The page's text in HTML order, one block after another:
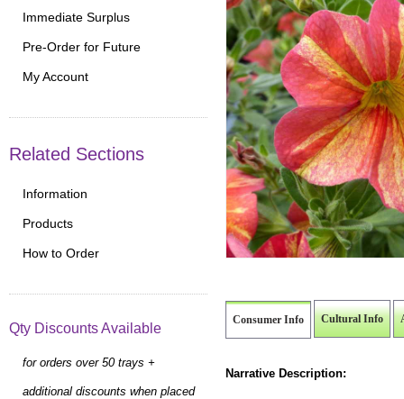
Consumer Info Cultural Info
Narrative Description:
Immediate Surplus
Pre-Order for Future
My Account
Related Sections
Information
Products
How to Order
Qty Discounts Available
for orders over 50 trays +
additional discounts when placed